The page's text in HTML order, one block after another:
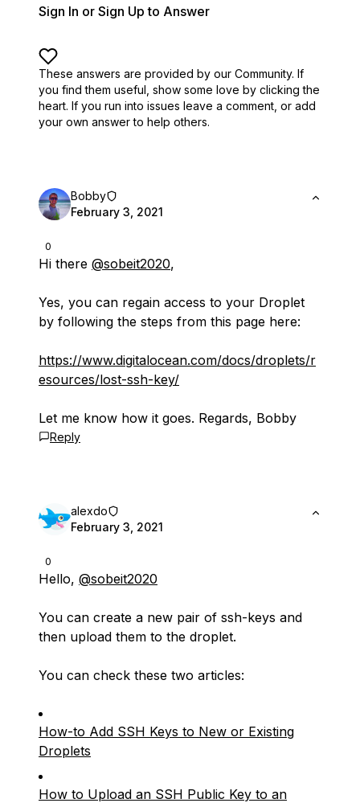
Sign In or Sign Up to Answer
These answers are provided by our Community. If
you find them useful, show some love by clicking the
heart. If you run into issues leave a comment, or add
your own answer to help others.
0
Bobby
February 3, 2021
Hi there @sobeit2020,
Yes, you can regain access to your Droplet
by following the steps from this page here:
https://www.digitalocean.com/docs/droplets/r
esources/lost-ssh-key/
Let me know how it goes. Regards, Bobby
Reply
0
alexdo
February 3, 2021
Hello, @sobeit2020
You can create a new pair of ssh-keys and
then upload them to the droplet.
You can check these two articles:
How-to Add SSH Keys to New or Existing
Droplets
How to Upload an SSH Public Key to an